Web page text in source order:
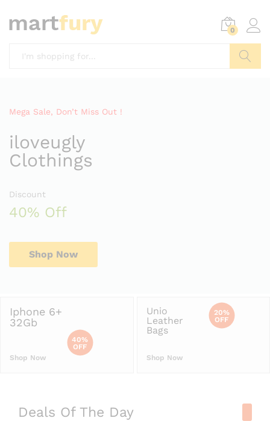
0
Mega Sale, Don’t Miss Out !
iloveugly
Clothings
Discount
40% Off
Shop Now
Iphone 6+
32Gb
Shop Now
40%
OFF
Unio
Leather
Bags
Shop Now
20%
OFF
Deals Of The Day